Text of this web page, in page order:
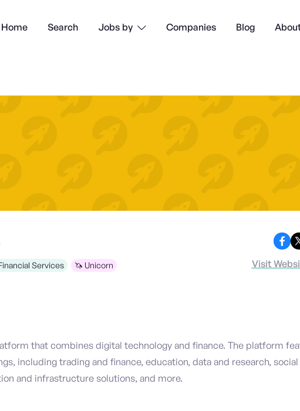
Home Search Jobs by  Companies Blog
Services 🦄 Unicorn Visit
that combines digital technology and finance. The platform
including trading and finance, education, data and research, social
and infrastructure solutions, and more.